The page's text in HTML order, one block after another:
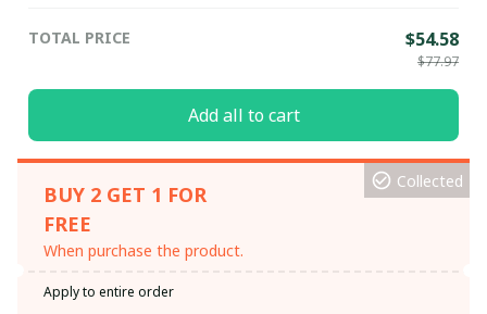
TOTAL PRICE $54.58
$77.97
Add all to cart
BUY 2 GET 1 FOR
FREE
When purchase the product.
Collected
Apply to entire order